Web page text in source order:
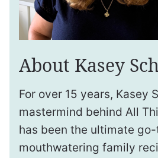
About Kasey
For over 15 years, Kasey
mastermind behind All
has been the ultimate
mouthwatering family